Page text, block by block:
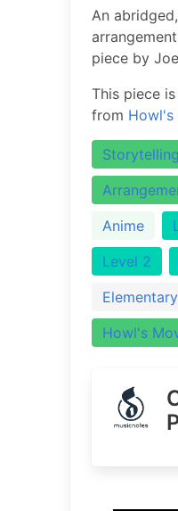
An
piece by
This piece
from Howl's
Storytelling
Anime
Level 2
Elementary
Howl's